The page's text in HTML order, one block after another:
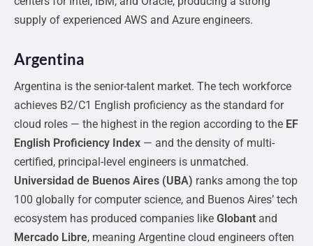
supply of experienced AWS and Azure engineers.
Argentina
Argentina is the senior-talent market. The tech workforce
achieves B2/C1 English proficiency as the standard for
cloud roles — the highest in the region according to the EF
English Proficiency Index — and the density of multi-
certified, principal-level engineers is unmatched.
Universidad de Buenos Aires (UBA) ranks among the top
100 globally for computer science, and Buenos Aires’ tech
ecosystem has produced companies like Globant and
Mercado Libre, meaning Argentine cloud engineers often